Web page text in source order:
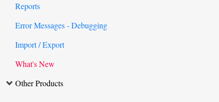
Reports
Error Messages - Debugging
Import / Export
What's New
Other Products